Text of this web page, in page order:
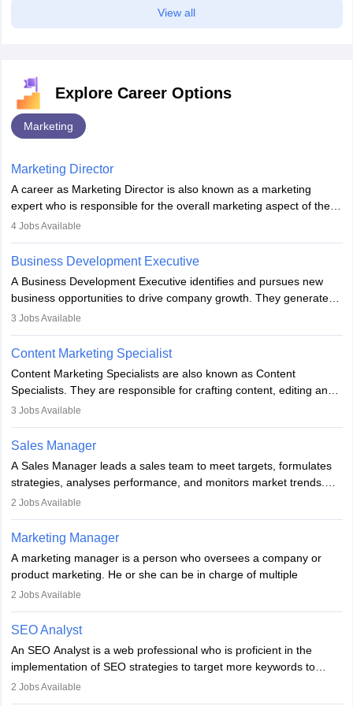
View all
Explore Career Options
Marketing
Marketing Director
A career as Marketing Director is also known as a marketing
expert who is responsible for the overall marketing aspect of the
company. He or she oversees plans and develops the company's
team to plan and develop the marketing and branding strategies
for the company's products or services.
4Jobs Available
Business Development Executive
A Business Development Executive identifies and pursues new
business opportunities to drive company growth. They generate
leads, build client relationships, develop sales strategies, and
to meet sales targets. With experience, they can advance to
managerial roles, playing a key role in expanding the company’s
market presence and revenue.
3 Jobs Available
Content Marketing Specialist
Content Marketing Specialists are also known as Content
Specialists. They are responsible for crafting content, editing and
developing it to meet the requirements of digital marketing
the overall aims of a digital marketing campaign, content
marketing specialists work closely with SEO and digital marketing
professionals.
3 Jobs Available
Sales Manager
A Sales Manager leads a sales team to meet targets, formulates
strategies, analyses performance, and monitors market trends.
They typically hold a degree in management or related fields, with
hours a week. Strong leadership, planning, and analytical skills are
essential for success in this career.
2 Jobs Available
Marketing Manager
A marketing manager is a person who oversees a company or
product marketing. He or she can be in charge of multiple
programmes or goods or can be in charge of one product. He or
financial constraints. He or she works with other team members to
produce advertising campaigns and decides if a new product or
service is marketable.
A Marketing manager plans and executes marketing initiatives to
create demand for goods and services and increase consumer
2 Jobs Available
SEO Analyst
An SEO Analyst is a web professional who is proficient in the
implementation of SEO strategies to target more keywords to
improve the reach of the content on search engines. He or she
2 Jobs Available